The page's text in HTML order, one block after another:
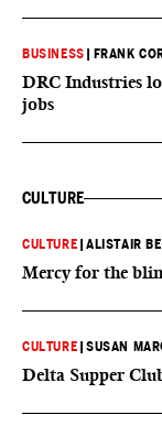
BUSINESS FRANK
DRC Industries
jobs
CULTURE
CULTURE |ALISTAIR
Mercy for the
CULTURE |SUSAN
Delta Supper